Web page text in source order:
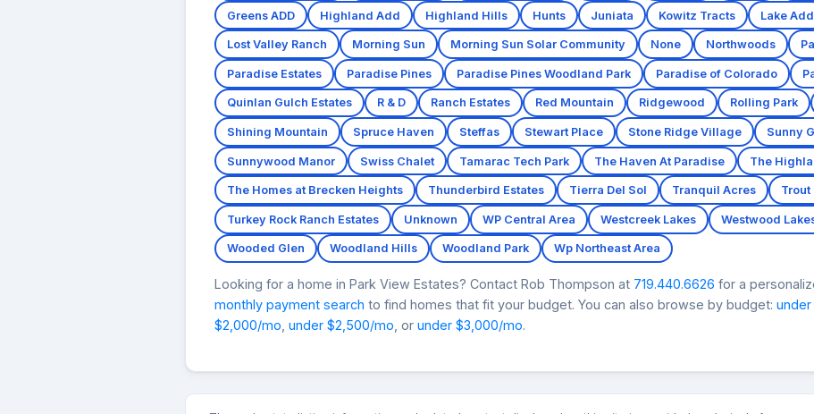
Greens ADD Highland Add Highland Hills Hunts Juniata Kowitz Tracts Lake Add
Lost Valley Ranch Morning Sun Morning Sun Solar Community None Northwoods
Paradise Estates Paradise Pines Paradise Pines Woodland Park Paradise of Colorado
Quinlan Gulch Estates R & D Ranch Estates Red Mountain Ridgewood Rolling Park
Shining Mountain Spruce Haven Steffas Stewart Place Stone Ridge Village Sunny
Sunnywood Manor Swiss Chalet Tamarac Tech Park The Haven At Paradise The
The Homes at Brecken Heights Thunderbird Estates Tierra Del Sol Tranquil Acres Trout
Turkey Rock Ranch Estates Unknown WP Central Area Westcreek Lakes Westwood
Wooded Glen Woodland Hills Woodland Park Wp Northeast Area
Looking for a home in Park View Estates? Contact Rob Thompson at 719.440.6626 for a
monthly payment search to find homes that fit your budget. You can also browse by budget: under
$2,000/mo under $2,500/mo , or under $3,000/mo.